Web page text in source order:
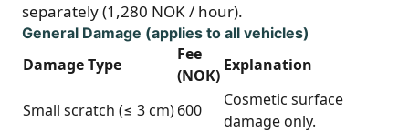
separately (1,280 NOK / hour).
General Damage (applies to all vehicles)
Damage Type
Fee
(NOK)
Explanation
Small scratch (≤ 3 cm)600
Cosmetic surface
damage only.